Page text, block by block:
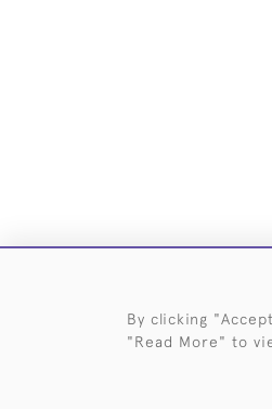
By clicking
"Read More" to